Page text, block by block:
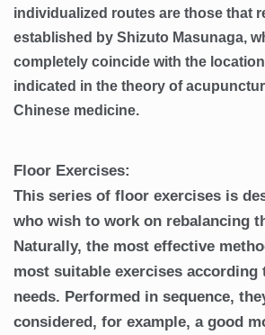
individualized routes are those that
established by Shizuto Masunaga,
completely coincide with the
indicated in the theory of
Chinese medicine.
Floor Exercises:
This series of floor exercises is
who wish to work on rebalancing
Naturally, the most effective
most suitable exercises according
needs. Performed in sequence,
considered, for example, a good